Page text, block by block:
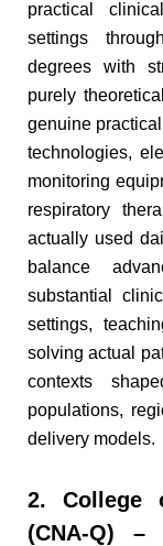
practical
settings
degrees with
purely
genuine
technologies,
monitoring
respiratory
actually used
balance
substantial
settings,
solving actual
contexts
populations,
delivery models.
2. College
(CNA-Q) –